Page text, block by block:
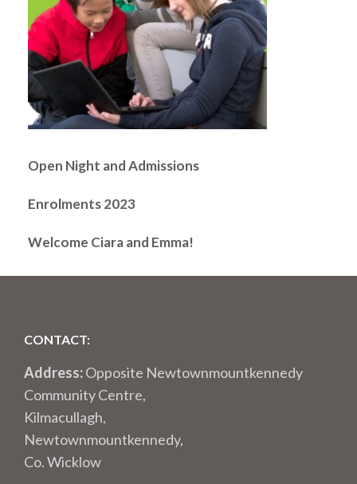
Open Night and Admissions
Enrolments 2023
Welcome Ciara and Emma!
CONTACT:
Address:Opposite Newtownmountkennedy
Community Centre,
Kilmacullagh,
Newtownmountkennedy,
Co. Wicklow